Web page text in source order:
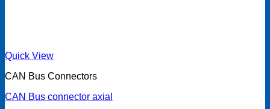
Quick View
CAN Bus Connectors
CAN Bus connector axial